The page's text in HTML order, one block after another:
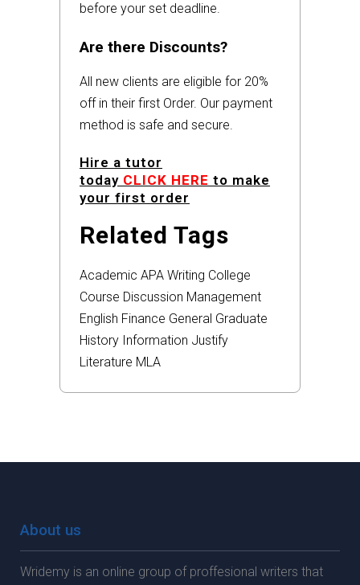
before your set deadline.
Are there Discounts?
All new clients are eligible for 20%
off in their first Order. Our payment
method is safe and secure.
Hire a tutor
today CLICK HERE to make
your first order
Related Tags
Academic APA Writing College
Course Discussion Management
English Finance General Graduate
History Information Justify
Literature MLA
About us
Wridemy is an online group of proffesional writers that